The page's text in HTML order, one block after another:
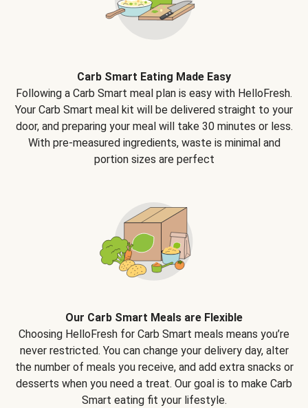
Carb Smart Eating Made Easy
Following a Carb Smart meal plan is easy with HelloFresh.
Your Carb Smart meal kit will be delivered straight to your
door, and preparing your meal will take 30 minutes or less.
With pre-measured ingredients, waste is minimal and
portion sizes are perfect
Our Carb Smart Meals are Flexible
Choosing HelloFresh for Carb Smart meals means you’re
never restricted. You can change your delivery day, alter
the number of meals you receive, and add extra snacks or
desserts when you need a treat. Our goal is to make Carb
Smart eating fit your lifestyle.